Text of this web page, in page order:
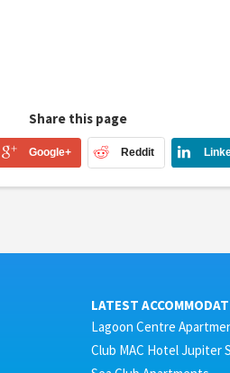
Share this page
Google+ Reddit
LATEST
Lagoon Centre
Club MAC Hotel Jupiter